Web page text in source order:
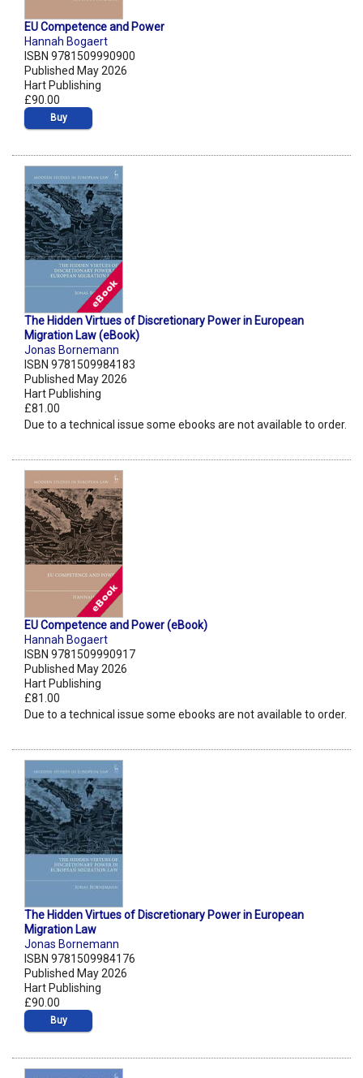
EU Competence and Power
Hannah Bogaert
ISBN 9781509990900
Published May 2026
Hart Publishing
£90.00
Buy
The Hidden Virtues of Discretionary Power in European
Migration Law (eBook)
Jonas Bornemann
ISBN 9781509984183
Published May 2026
Hart Publishing
£81.00
Due to a technical issue some ebooks are not available to order.
EU Competence and Power (eBook)
Hannah Bogaert
ISBN 9781509990917
Published May 2026
Hart Publishing
£81.00
Due to a technical issue some ebooks are not available to order.
The Hidden Virtues of Discretionary Power in European
Migration Law
Jonas Bornemann
ISBN 9781509984176
Published May 2026
Hart Publishing
£90.00
Buy